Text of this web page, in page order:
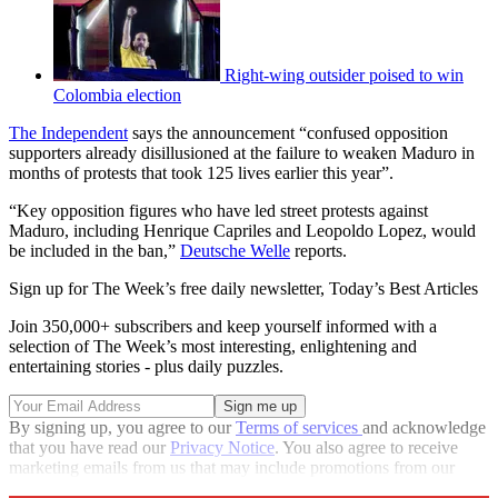
Right-wing outsider poised to win
Colombia election
The Independent says the announcement “confused opposition
supporters already disillusioned at the failure to weaken Maduro in
months of protests that took 125 lives earlier this year”.
“Key opposition figures who have led street protests against
Maduro, including Henrique Capriles and Leopoldo Lopez, would
be included in the ban,” Deutsche Welle reports.
Sign up for The Week’s free daily newsletter, Today’s Best Articles
Join 350,000+ subscribers and keep yourself informed with a
selection of The Week’s most interesting, enlightening and
entertaining stories - plus daily puzzles.
By signing up, you agree to ourTerms of services and acknowledge
that you have read our Privacy Notice. You also agree to receive
marketing emails from us that may include promotions from our